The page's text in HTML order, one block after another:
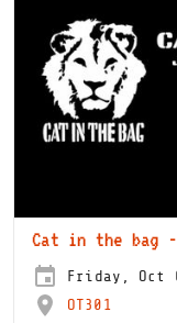
Cat in the bag
Friday, Oct
OT301